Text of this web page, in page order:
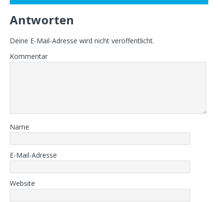
Antworten
Deine E-Mail-Adresse wird nicht veröffentlicht.
Kommentar
Name
E-Mail-Adresse
Website